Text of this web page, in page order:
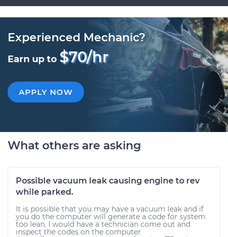
Experienced Mechanic?
Earn up to $70/hr
APPLY NOW
What others are asking
Possible vacuum leak causing engine to rev
while parked.
It is possible that you may have a vacuum leak and if
you do the computer will generate a code for system
too lean. I would have a technician come out and
inspect the codes on the computer